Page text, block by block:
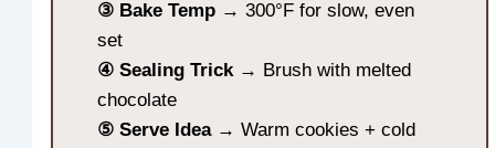
③ Bake Temp → 300°F for slow, even
set
④ Sealing Trick→ Brush with melted
chocolate
⑤ Serve Idea→ Warm cookies + cold